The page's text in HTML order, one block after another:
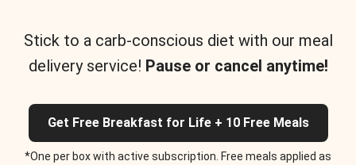
Stick to a carb-conscious diet with our meal
delivery service! Pause or cancel anytime!
Get Free Breakfast for Life + 10 Free Meals
*One per box with active subscription. Free meals applied as